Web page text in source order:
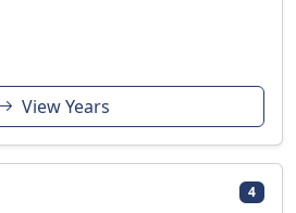
View Years
4